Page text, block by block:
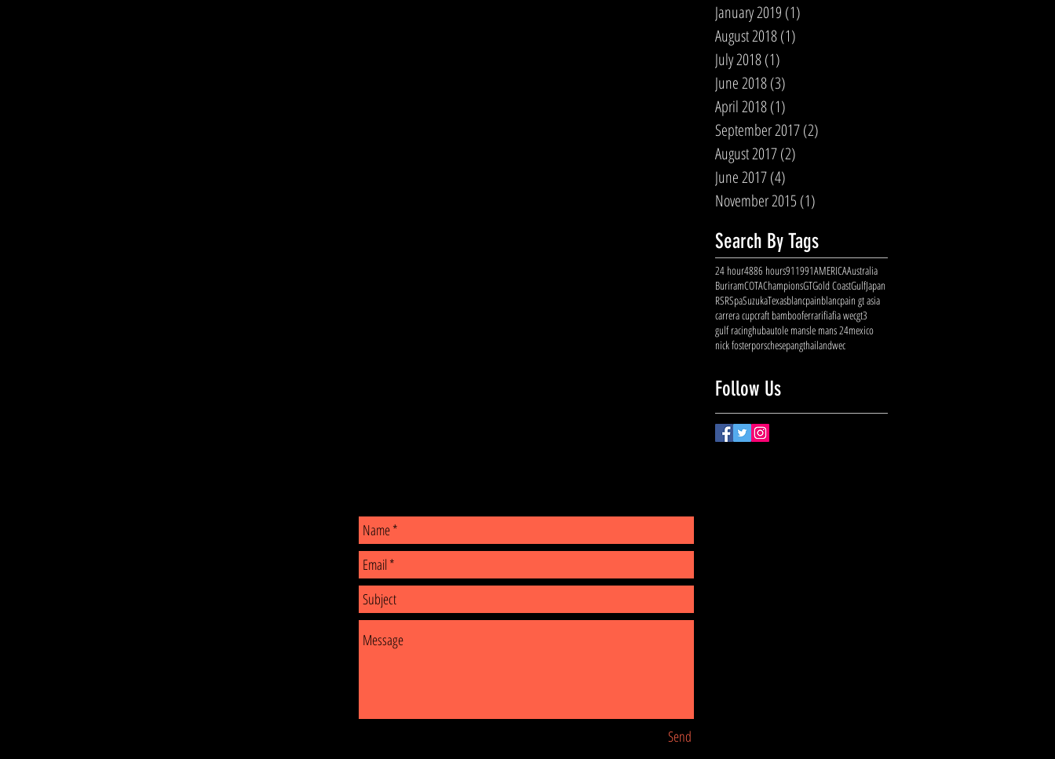
January 2019 (1)
August 2018(1)
July 2018(1)
June 2018(3)
April 2018(1)
September 2017(2)
August 2017(2)
June 2017(4)
November 2015 (1)
Search By Tags
24 hour4886 hours911991AMERICAAustralia
BuriramCOTAChampionsGTGold CoastGulfJapan
RSRSpaSuzukaTexasblancpainblancpain gt asia
carrera cupcraft bambooferrarifiafia wecgt3
gulf racinghubautole mansle mans 24mexico
nick fosterporschesepangthailandwec
Follow Us
Send